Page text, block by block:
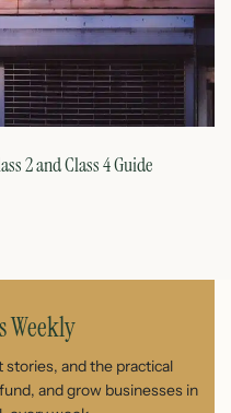
2 and Class 4 Guide
Weekly
and the practical
and grow businesses in